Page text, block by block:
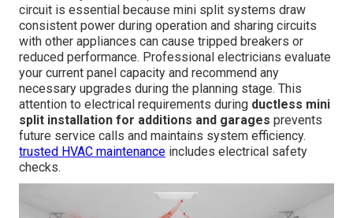
circuit is essential because mini split systems draw
consistent power during operation and sharing circuits
with other appliances can cause tripped breakers or
reduced performance. Professional electricians evaluate
your current panel capacity and recommend any
necessary upgrades during the planning stage. This
attention to electrical requirements during ductless mini
split installation for additions and garages prevents
future service calls and maintains system efficiency.
trusted HVAC maintenance includes electrical safety
checks.